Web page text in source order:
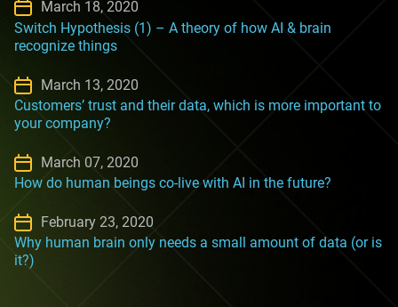
March 18, 2020
Switch Hypothesis (1) – A theory of how AI & brain
recognize things
March 13, 2020
Customers’ trust and their data, which is more important to
your company?
March 07, 2020
How do human beings co-live with AI in the future?
February 23, 2020
Why human brain only needs a small amount of data (or is
it?)